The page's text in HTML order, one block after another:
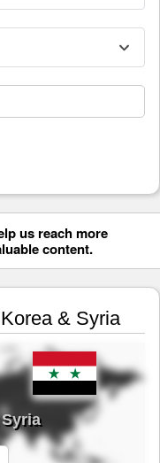
us reach more
content.
& Syria